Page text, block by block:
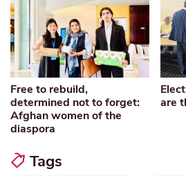
Free to rebuild,
determined not to forget:
Afghan women of the
diaspora
are
Tags